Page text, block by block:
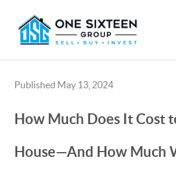
Published May 13, 2024
How Much Does It Cost
House—And How Much